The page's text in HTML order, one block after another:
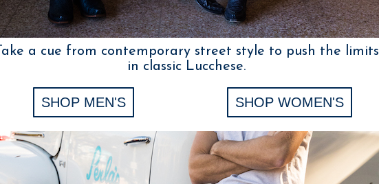
Take a cue from contemporary street style to push the limits
in classic Lucchese.
SHOP MEN'S SHOP WOMEN'S